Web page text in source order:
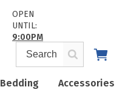
Bedding Accessories
OPEN
UNTIL:
9:00PM